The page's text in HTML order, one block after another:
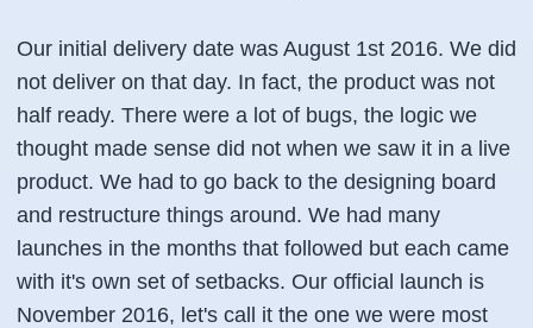
Our initial delivery date was August 1st 2016. We did
not deliver on that day. In fact, the product was not
half ready. There were a lot of bugs, the logic we
thought made sense did not when we saw it in a live
product. We had to go back to the designing board
and restructure things around. We had many
launches in the months that followed but each came
with it's own set of setbacks. Our official launch is
November 2016, let's call it the one we were most